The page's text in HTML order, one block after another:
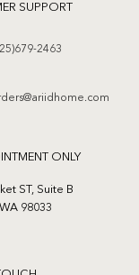
SUPPORT
2463
ONLY
ST, Suite B
98033